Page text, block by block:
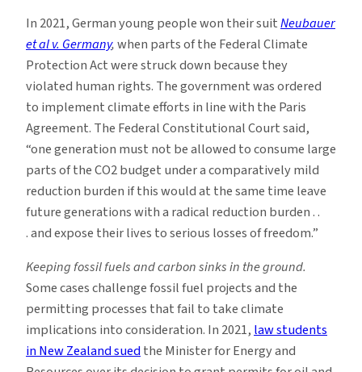
In 2021, German young people won their suitNeubauer
et al v. Germany,when parts of the Federal Climate
Protection Act were struck down because they
violated human rights. The government was ordered
to implement climate efforts in line with the Paris
Agreement. The Federal Constitutional Court said,
“one generation must not be allowed to consume large
parts of the CO2 budget under a comparatively mild
reduction burden if this would at the same time leave
future generations with a radical reduction burden . .
. and expose their lives to serious losses of freedom.”
Keeping fossil fuels and carbon sinks in the ground.
Some cases challenge fossil fuel projects and the
permitting processes that fail to take climate
implications into consideration. In 2021,law students
in New Zealand suedthe Minister for Energy and